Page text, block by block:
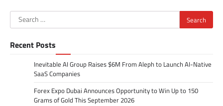
Search
for:
Recent Posts
Inevitable AI Group Raises $6M From Aleph to Launch AI-Native
SaaS Companies
Forex Expo Dubai Announces Opportunity to Win Up to 150
Grams of Gold This September 2026